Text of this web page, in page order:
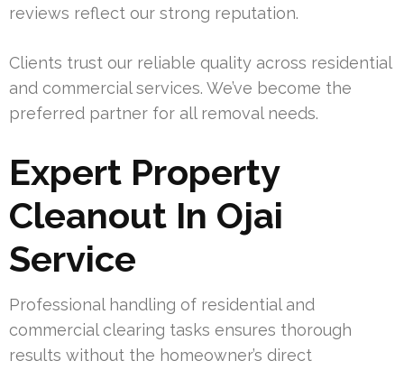
reviews reflect our strong reputation.
Clients trust our reliable quality across residential
and commercial services. We’ve become the
preferred partner for all removal needs.
Expert Property
Cleanout In Ojai
Service
Professional handling of residential and
commercial clearing tasks ensures thorough
results without the homeowner’s direct